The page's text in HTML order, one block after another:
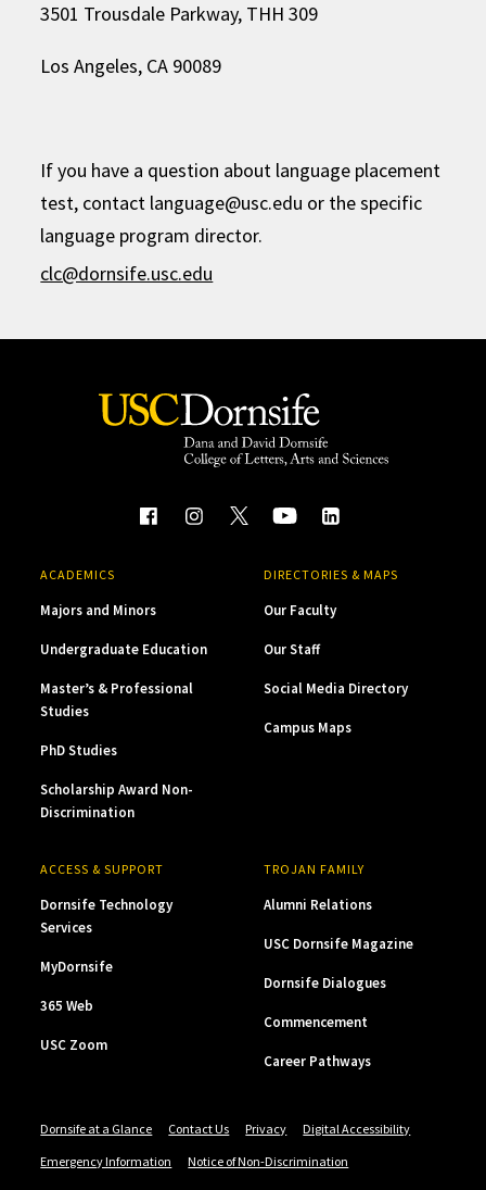
3501 Trousdale Parkway, THH 309
Los Angeles, CA 90089
If you have a question about language placement
test, contact language@usc.edu or the specific
language program director.
clc@dornsife.usc.edu
ACADEMICS
Majors and Minors
Undergraduate Education
Master’s & Professional
Studies
PhD Studies
Scholarship Award Non-
Discrimination
DIRECTORIES & MAPS
Our Faculty
Our Staff
Social Media Directory
Campus Maps
ACCESS & SUPPORT
Dornsife Technology
Services
MyDornsife
365 Web
USC Zoom
TROJAN FAMILY
Alumni Relations
USC Dornsife Magazine
Dornsife Dialogues
Commencement
Career Pathways
Dornsife at a Glance Contact Us Privacy
Digital Accessibility
Emergency Information
Notice of Non-Discrimination